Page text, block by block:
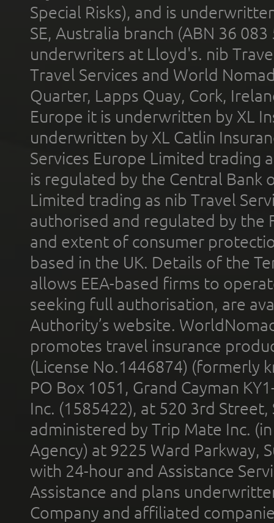
Special Risks), and is
SE, Australia branch (ABN 36
underwriters at Lloyd's. nib
Travel Services and World
Quarter, Lapps Quay, Cork,
Europe it is underwritten by XL
underwritten by XL Catlin
Services Europe Limited trading
is regulated by the Central Bank
Limited trading as nib Travel
authorised and regulated by the
and extent of consumer
based in the UK. Details of the
allows EEA-based firms to
seeking full authorisation, are
Authority’s website.
promotes travel insurance
(License No.1446874) (formerly
PO Box 1051, Grand Cayman
Inc. (1585422), at 520 3rd
administered by Trip Mate Inc.
Agency) at 9225 Ward Parkway,
with 24-hour and Assistance
Assistance and plans
Company and affiliated